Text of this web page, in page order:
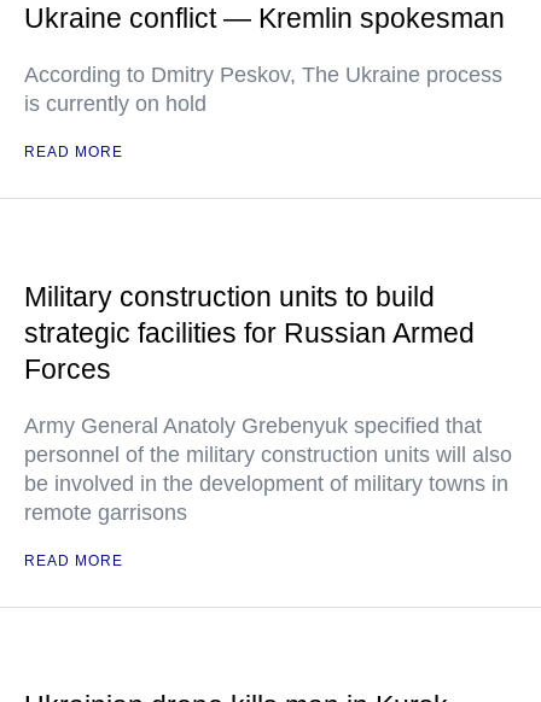
Ukraine conflict — Kremlin spokesman
According to Dmitry Peskov, The Ukraine process
is currently on hold
READ MORE
Military construction units to build
strategic facilities for Russian Armed
Forces
Army General Anatoly Grebenyuk specified that
personnel of the military construction units will also
be involved in the development of military towns in
remote garrisons
READ MORE